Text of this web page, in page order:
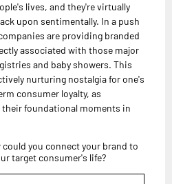
lives, and they're virtually
upon sentimentally. In a push
are providing branded
associated with those major
and baby showers. This
nurturing nostalgia for one's
consumer loyalty, as
foundational moments in
could you connect your brand to
target consumer's life?